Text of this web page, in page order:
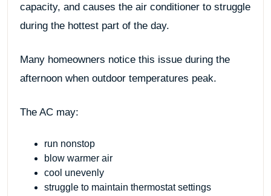
capacity, and causes the air conditioner to struggle
during the hottest part of the day.
Many homeowners notice this issue during the
afternoon when outdoor temperatures peak.
The AC may:
run nonstop
blow warmer air
cool unevenly
struggle to maintain thermostat settings